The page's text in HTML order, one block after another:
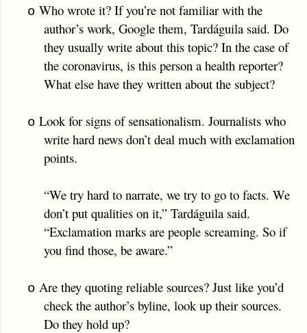
o Who wrote it? If you’re not familiar with the
author’s work, Google them, Tardáguila said. Do
they usually write about this topic? In the case of
the coronavirus, is this person a health reporter?
What else have they written about the subject?
o Look for signs of sensationalism. Journalists who
write hard news don’t deal much with exclamation
points.
“We try hard to narrate, we try to go to facts. We
don’t put qualities on it,” Tardáguila said.
“Exclamation marks are people screaming. So if
you find those, be aware.”
o Are they quoting reliable sources? Just like you’d
check the author’s byline, look up their sources.
Do they hold up?